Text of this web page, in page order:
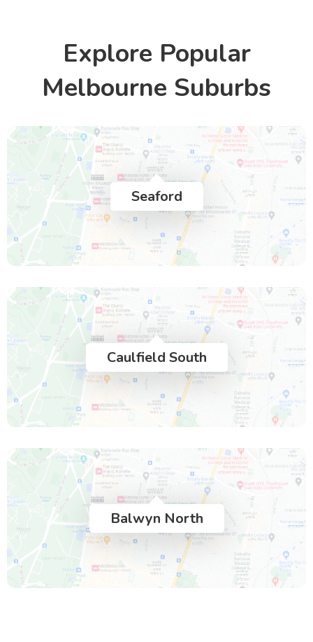
Explore Popular
Melbourne Suburbs
Seaford
Caulfield South
Balwyn North